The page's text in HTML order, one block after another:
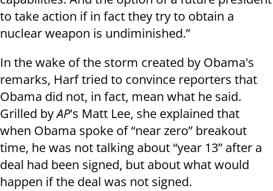
to take action if in fact they try to obtain a
nuclear weapon is undiminished.”
In the wake of the storm created by Obama's
remarks, Harf tried to convince reporters that
Obama did not, in fact, mean what he said.
Grilled byAP's Matt Lee, she explained that
when Obama spoke of “near zero” breakout
time, he was not talking about “year 13” after a
deal had been signed, but about what would
happen if the deal was not signed.